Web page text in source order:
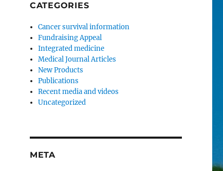
CATEGORIES
Cancer survival information
Fundraising Appeal
Integrated medicine
Medical Journal Articles
New Products
Publications
Recent media and videos
Uncategorized
META